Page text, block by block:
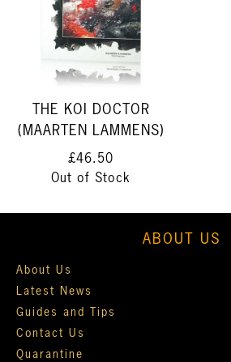
THE KOI DOCTOR
(MAARTEN LAMMENS)
£46.50
Out of Stock
ABOUT US
About Us
Latest News
Guides and Tips
Contact Us
Quarantine